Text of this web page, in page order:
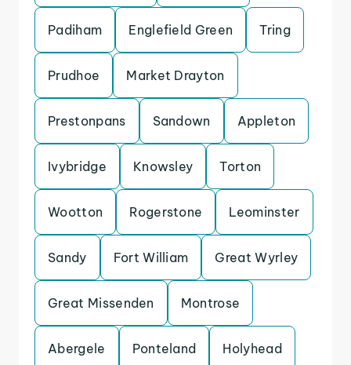
Padiham Englefield Green Tring
Prudhoe Market Drayton
Prestonpans Sandown Appleton
Ivybridge Knowsley Torton
Wootton Rogerstone Leominster
Sandy Fort William Great Wyrley
Great Missenden Montrose
Abergele Ponteland Holyhead